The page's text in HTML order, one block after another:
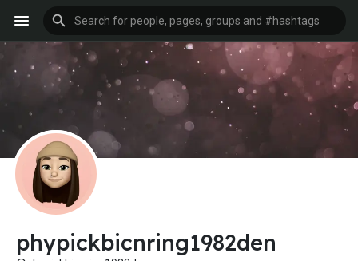
phypickbicnring1982den